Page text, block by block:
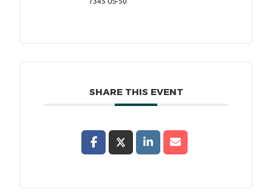
SHARE THIS EVENT